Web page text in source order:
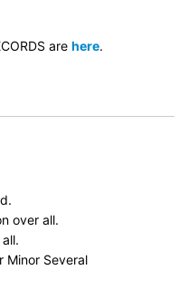
are here.
over all.
Minor Several